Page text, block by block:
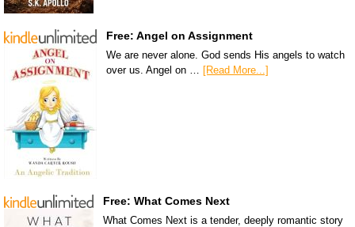
Free: Angel on Assignment
We are never alone. God sends His angels to watch
over us. Angel on … [Read More...]
Free: What Comes Next
What Comes Next is a tender, deeply romantic story